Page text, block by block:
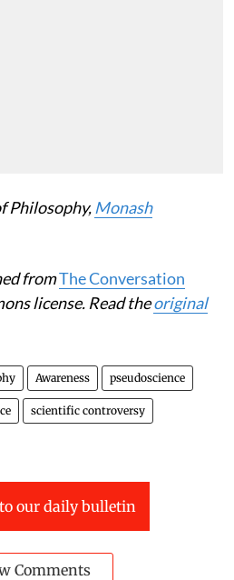
Philosophy, Monash
fromThe Conversation
license. Read theoriginal
Awareness pseudoscience
scientific controversy
our daily bulletin
Comments